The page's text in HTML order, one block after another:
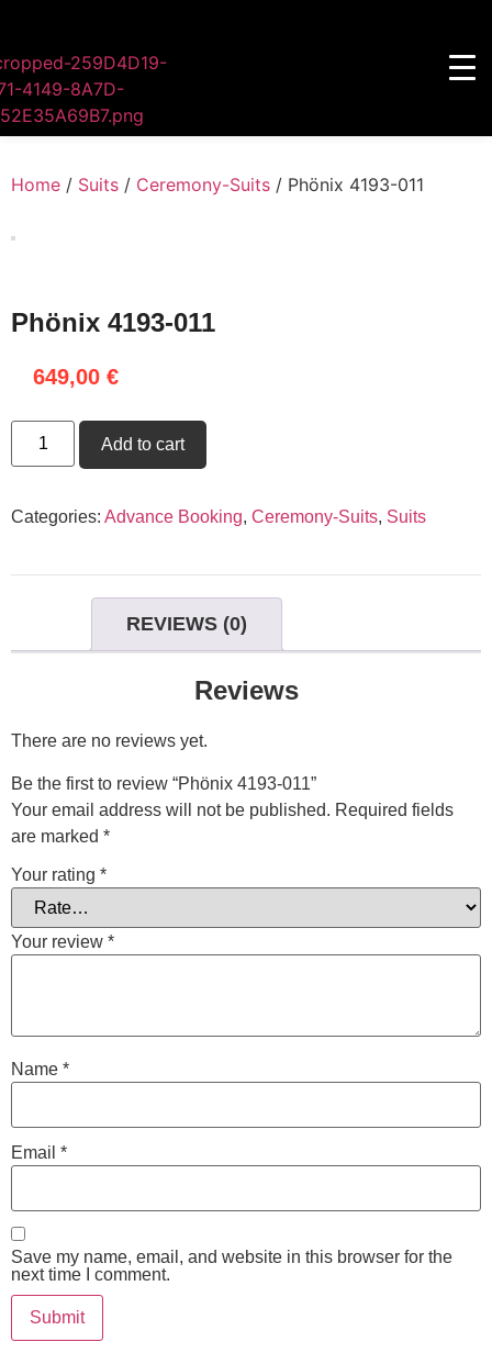
Home / Suits / Ceremony-Suits / Phönix 4193-011
Phönix 4193-011
649,00 €
Add to cart
Categories: Advance Booking, Ceremony-Suits, Suits
REVIEWS (0)
Reviews
There are no reviews yet.
Be the first to review “Phönix 4193-011”
Your email address will not be published. Required fields
are marked *
Your rating *
Your review *
Name *
Email *
Save my name, email, and website in this browser for the
next time I comment.